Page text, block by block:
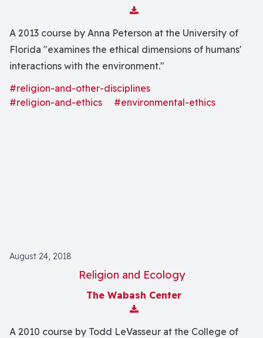
Download Attachment
A 2013 course by Anna Peterson at the University of
Florida "examines the ethical dimensions of humans'
interactions with the environment."
#religion-and-other-disciplines
#religion-and-ethics
#environmental-ethics
August 24, 2018
Religion and Ecology
The Wabash Center
Download Attachment
A 2010 course by Todd LeVasseur at the College of